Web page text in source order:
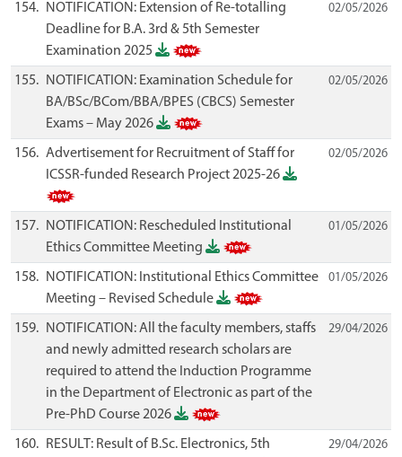
154.
NOTIFICATION: Extension of Re-totalling
Deadline for B.A. 3rd & 5th Semester
Examination 2025
02/05/2026
155.
NOTIFICATION: Examination Schedule for
BA/BSc/BCom/BBA/BPES (CBCS) Semester
Exams – May 2026
02/05/2026
156. Advertisement for Recruitment of Staff for
ICSSR-funded Research Project 2025-26
02/05/2026
157.
NOTIFICATION: Rescheduled Institutional
Ethics Committee Meeting
01/05/2026
158.
NOTIFICATION: Institutional Ethics Committee
Meeting – Revised Schedule
01/05/2026
159.
NOTIFICATION: All the faculty members, staffs
and newly admitted research scholars are
required to attend the Induction Programme
in the Department of Electronic as part of the
Pre-PhD Course 2026
29/04/2026
160.
RESULT: Result of B.Sc. Electronics, 5th
29/04/2026